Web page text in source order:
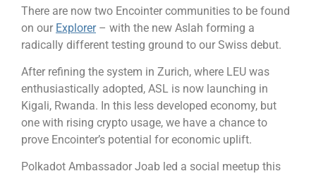
There are now two Encointer communities to be found
on our Explorer– with the new Aslah forming a
radically different testing ground to our Swiss debut.
After refining the system in Zurich, where LEU was
enthusiastically adopted, ASL is now launching in
Kigali, Rwanda. In this less developed economy, but
one with rising crypto usage, we have a chance to
prove Encointer’s potential for economic uplift.
Polkadot Ambassador Joab led a social meetup this